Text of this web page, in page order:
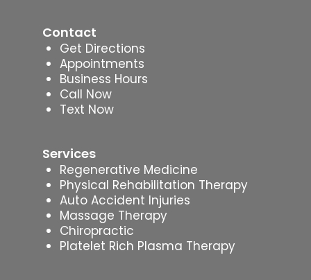
Contact
Get Directions
Appointments
Business Hours
Call Now
Text Now
Services
Regenerative Medicine
Physical Rehabilitation Therapy
Auto Accident Injuries
Massage Therapy
Chiropractic
Platelet Rich Plasma Therapy